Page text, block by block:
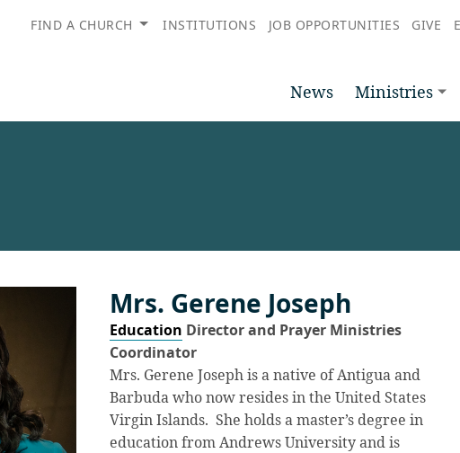
FIND A CHURCH INSTITUTIONS JOB OPPORTUNITIES GIVE
News Ministries
Mrs. Gerene Joseph
Education Director and Prayer Ministries
Coordinator
Mrs. Gerene Joseph is a native of Antigua and
Barbuda who now resides in the United States
Virgin Islands. She holds a master’s degree in
education from Andrews University and is